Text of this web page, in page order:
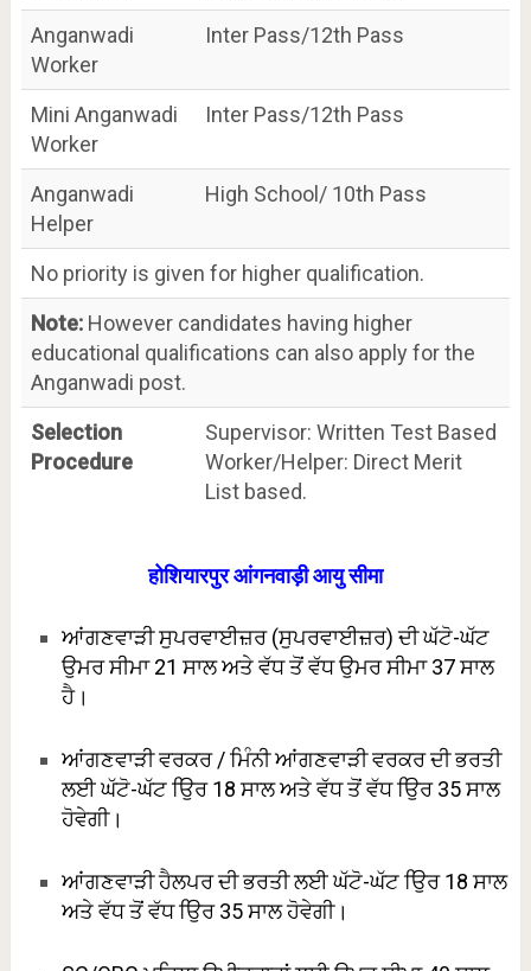
Anganwadi
Worker
Inter Pass/12th Pass
Mini Anganwadi
Worker
Inter Pass/12th Pass
Anganwadi
Helper
High School/ 10th Pass
No priority is given for higher qualification.
Note:However candidates having higher
educational qualifications can also apply for the
Anganwadi post.
Selection
Procedure
Supervisor: Written Test Based
Worker/Helper: Direct Merit
List based.
होशियारपुर आंगनवाड़ी आयु सीमा
ਆਂਗਣਵਾੜੀ ਸੁਪਰਵਾਈਜ਼ਰ (ਸੁਪਰਵਾਈਜ਼ਰ) ਦੀ ਘੱਟੋ-ਘੱਟ
ਉਮਰ ਸੀਮਾ 21 ਸਾਲ ਅਤੇ ਵੱਧ ਤੋਂ ਵੱਧ ਉਮਰ ਸੀਮਾ 37 ਸਾਲ
ਹੈ।
ਆਂਗਣਵਾੜੀ ਵਰਕਰ / ਮਿੰਨੀ ਆਂਗਣਵਾੜੀ ਵਰਕਰ ਦੀ ਭਰਤੀ
ਲਈ ਘੱਟੋ-ਘੱਟ ਉਿਰ 18 ਸਾਲ ਅਤੇ ਵੱਧ ਤੋਂ ਵੱਧ ਉਿਰ 35 ਸਾਲ
ਹੋਵੇਗੀ।
ਆਂਗਣਵਾੜੀ ਹੈਲਪਰ ਦੀ ਭਰਤੀ ਲਈ ਘੱਟੋ-ਘੱਟ ਉਿਰ 18 ਸਾਲ
ਅਤੇ ਵੱਧ ਤੋਂ ਵੱਧ ਉਿਰ 35 ਸਾਲ ਹੋਵੇਗੀ।